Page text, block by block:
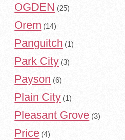
OGDEN (25)
Orem (14)
Panguitch (1)
Park City (3)
Payson (6)
Plain City (1)
Pleasant Grove (3)
Price (4)